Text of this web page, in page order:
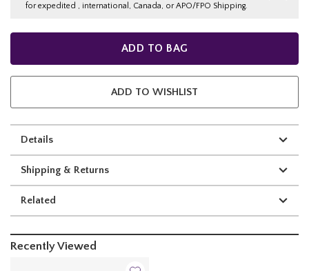
for expedited , international, Canada, or APO/FPO Shipping.
ADD TO BAG
ADD TO WISHLIST
Details
Shipping & Returns
Related
Recently Viewed